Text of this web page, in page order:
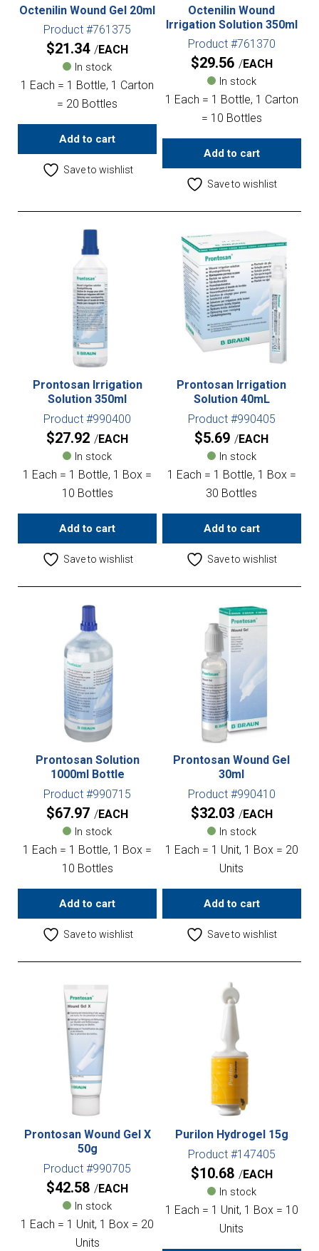
Octenilin Wound Gel 20ml
Product #761375
$21.34 EACH
In stock
1 Each = 1 Bottle, 1 Carton
= 20 Bottles
Add to cart
Save to wishlist
Octenilin Wound
Irrigation Solution 350ml
Product #761370
$29.56 EACH
In stock
1 Each = 1 Bottle, 1 Carton
= 10 Bottles
Add to cart
Save to wishlist
Prontosan Irrigation
Solution 350ml
Product #990400
$27.92 EACH
In stock
1 Each = 1 Bottle, 1 Box =
10 Bottles
Add to cart
Save to wishlist
Prontosan Irrigation
Solution 40mL
Product #990405
$5.69 EACH
In stock
1 Each = 1 Bottle, 1 Box =
30 Bottles
Add to cart
Save to wishlist
Prontosan Solution
1000ml Bottle
Product #990715
$67.97 EACH
In stock
1 Each = 1 Bottle, 1 Box =
10 Bottles
Add to cart
Save to wishlist
Prontosan Wound Gel
30ml
Product #990410
$32.03 EACH
In stock
1 Each = 1 Unit, 1 Box = 20
Units
Add to cart
Save to wishlist
Prontosan Wound Gel X
50g
Product #990705
$42.58 EACH
In stock
1 Each = 1 Unit, 1 Box = 20
Units
Purilon Hydrogel 15g
Product #147405
$10.68 EACH
In stock
1 Each = 1 Unit, 1 Box = 10
Units